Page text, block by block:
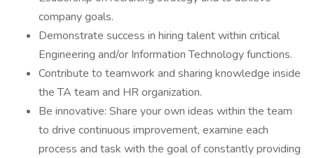
company goals.
Demonstrate success in hiring talent within critical
Engineering and/or Information Technology functions.
Contribute to teamwork and sharing knowledge inside
the TA team and HR organization.
Be innovative: Share your own ideas within the team
to drive continuous improvement, examine each
process and task with the goal of constantly providing